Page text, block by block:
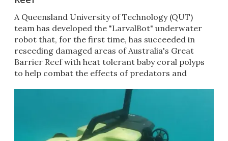
A Queensland University of Technology (QUT)
team has developed the "LarvalBot" underwater
robot that, for the first time, has succeeded in
reseeding damaged areas of Australia's Great
Barrier Reef with heat tolerant baby coral polyps
to help combat the effects of predators and